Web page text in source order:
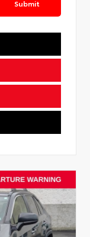
Submit